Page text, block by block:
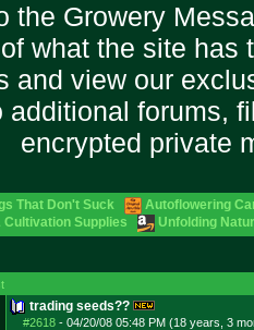
the Growery
what the site has
and view our
additional forums,
encrypted private
That Don't Suck
Autoflowering
Cultivation Supplies
Unfolding
trading seeds??
#2618- 04/20/08 05:48 PM (18 years, 3